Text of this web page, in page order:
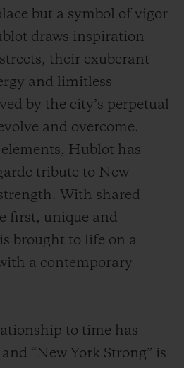
but a symbol of vigor
draws inspiration
their exuberant
and limitless
by the city’s perpetual
and overcome.
Hublot has
tribute to New
With shared
first, unique and
brought to life on a
a contemporary
to time has
“New York Strong” is